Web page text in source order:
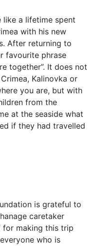
like a lifetime spent
with his new
After returning to
favourite phrase
together”. It does not
Kalinovka or
you are, but with
from the
at the seaside what
if they had travelled
is grateful to
caretaker
for making this trip
who is